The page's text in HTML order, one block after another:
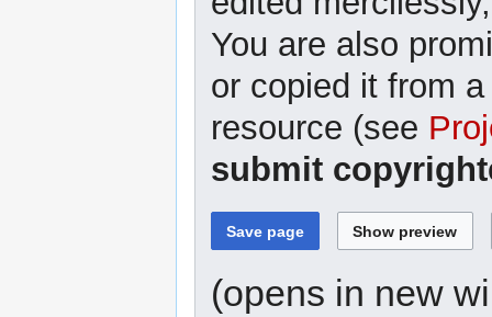
You are also
or copied it from
resource (see
submit
(opens in new